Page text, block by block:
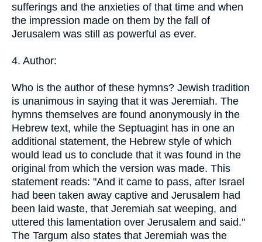
sufferings and the anxieties of that time and when
the impression made on them by the fall of
Jerusalem was still as powerful as ever.
4. Author:
Who is the author of these hymns? Jewish tradition
is unanimous in saying that it was Jeremiah. The
hymns themselves are found anonymously in the
Hebrew text, while the Septuagint has in one an
additional statement, the Hebrew style of which
would lead us to conclude that it was found in the
original from which the version was made. This
statement reads: "And it came to pass, after Israel
had been taken away captive and Jerusalem had
been laid waste, that Jeremiah sat weeping, and
uttered this lamentation over Jerusalem and said."
The Targum also states that Jeremiah was the